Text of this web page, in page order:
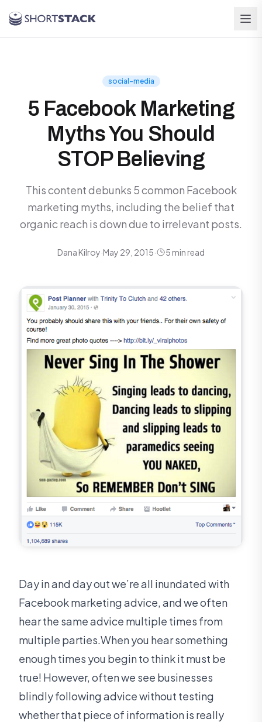
social-media
5 Facebook Marketing
Myths You Should
STOP Believing
This content debunks 5 common Facebook
marketing myths, including the belief that
organic reach is down due to irrelevant posts.
Dana Kilroy·May 29, 2015· 5 min read
Day in and day out we’re all inundated with
Facebook marketing advice, and we often
hear the same advice multiple times from
multiple parties.When you hear something
enough times you begin to think it must be
true! However, often we see businesses
blindly following advice without testing
whether that piece of information is really